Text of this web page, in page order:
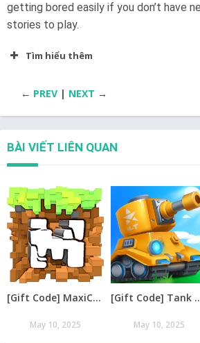
getting bored easily if you don’t have
stories to play.
Tìm hiểu thêm
← PREV | NEXT →
BÀI VIẾT LIÊN QUAN
[Gift Code] MaxiCraft Adventure Time mới nhất 08/2026
May 10, 2025
[Gift Code] Tank Raid:
May 10, 2025